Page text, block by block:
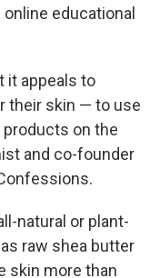
educational
it appeals to
their skin — to use
on the
and co-founder
natural or plant-
raw shea butter
skin more than